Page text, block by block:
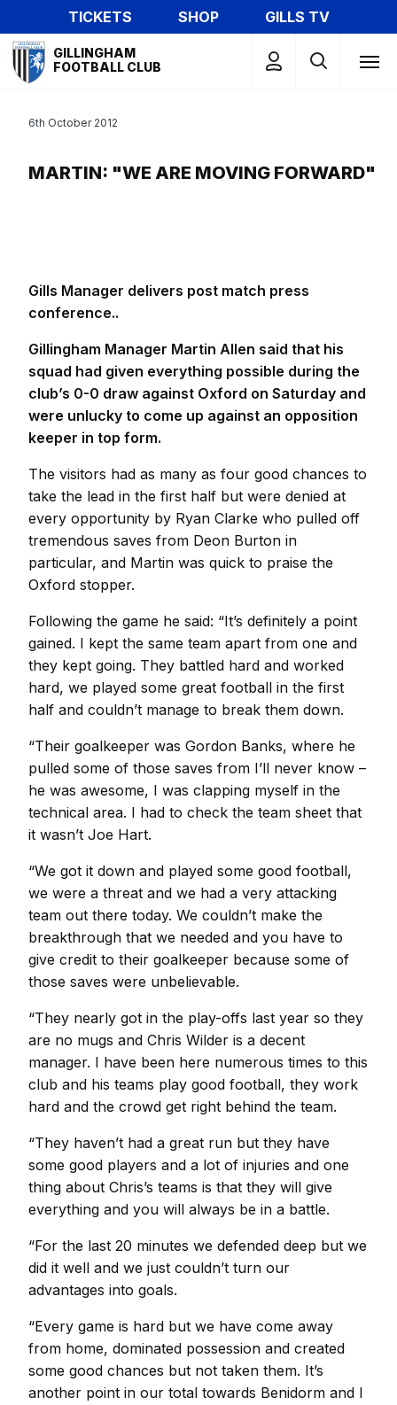
to
main
content
TICKETS SHOP
GILLS TV
Mega
Navigation
GILLINGHAM
FOOTBALL CLUB
MARTIN: "WE ARE MOVING FORWARD"
6th October 2012
Gills Manager delivers post match press
conference..
Gillingham Manager Martin Allen said that his
squad had given everything possible during the
club’s 0-0 draw against Oxford on Saturday and
were unlucky to come up against an opposition
keeper in top form.
The visitors had as many as four good chances to
take the lead in the first half but were denied at
every opportunity by Ryan Clarke who pulled off
tremendous saves from Deon Burton in
particular, and Martin was quick to praise the
Oxford stopper.
Following the game he said: “It’s definitely a point
gained. I kept the same team apart from one and
they kept going. They battled hard and worked
hard, we played some great football in the first
half and couldn’t manage to break them down.
“Their goalkeeper was Gordon Banks, where he
pulled some of those saves from I’ll never know –
he was awesome, I was clapping myself in the
technical area. I had to check the team sheet that
it wasn’t Joe Hart.
“We got it down and played some good football,
we were a threat and we had a very attacking
team out there today. We couldn’t make the
breakthrough that we needed and you have to
give credit to their goalkeeper because some of
those saves were unbelievable.
“They nearly got in the play-offs last year so they
are no mugs and Chris Wilder is a decent
manager. I have been here numerous times to this
club and his teams play good football, they work
hard and the crowd get right behind the team.
“They haven’t had a great run but they have
some good players and a lot of injuries and one
thing about Chris’s teams is that they will give
everything and you will always be in a battle.
“For the last 20 minutes we defended deep but we
did it well and we just couldn’t turn our
advantages into goals.
“Every game is hard but we have come away
from home, dominated possession and created
some good chances but not taken them. It’s
another point in our total towards Benidorm and I